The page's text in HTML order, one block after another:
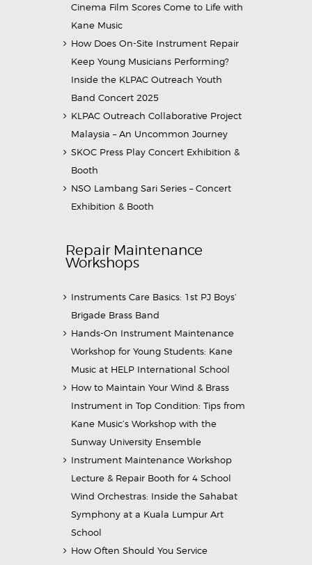
Cinema Film Scores Come to Life with
Kane Music
How Does On-Site Instrument Repair
Keep Young Musicians Performing?
Inside the KLPAC Outreach Youth
Band Concert 2025
KLPAC Outreach Collaborative Project
Malaysia – An Uncommon Journey
SKOC Press Play Concert Exhibition &
Booth
NSO Lambang Sari Series – Concert
Exhibition & Booth
Repair Maintenance
Workshops
Instruments Care Basics: 1st PJ Boys’
Brigade Brass Band
Hands-On Instrument Maintenance
Workshop for Young Students: Kane
Music at HELP International School
How to Maintain Your Wind & Brass
Instrument in Top Condition: Tips from
Kane Music’s Workshop with the
Sunway University Ensemble
Instrument Maintenance Workshop
Lecture & Repair Booth for 4 School
Wind Orchestras: Inside the Sahabat
Symphony at a Kuala Lumpur Art
School
How Often Should You Service